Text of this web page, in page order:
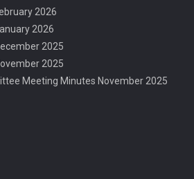
2026
2026
2025
2025
Meeting Minutes November 2025